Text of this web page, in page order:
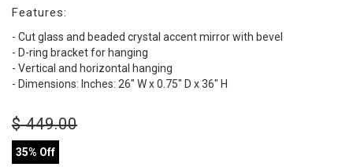
Features:
- Cut glass and beaded crystal accent mirror with bevel
- D-ring bracket for hanging
- Vertical and horizontal hanging
- Dimensions: Inches: 26" W x 0.75" D x 36" H
$449.00
35% Off